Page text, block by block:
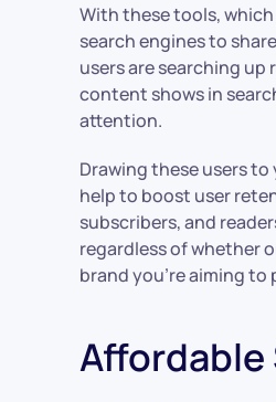
With these tools,
search engines to
users are searching
content shows in
attention.
Drawing these users
help to boost user
subscribers, and
regardless of whether
brand you’re aiming to
Affordable